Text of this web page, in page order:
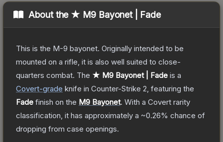
About the ★ M9 Bayonet | Fade
This is the M-9 bayonet. Originally intended to be
mounted on a rifle, it is also well suited to close-
quarters combat. The ★ M9 Bayonet | Fade is a
Covert-grade knife in Counter-Strike 2 , featuring the
Fade finish on the M9 Bayonet. With a Covert rarity
classification, it has approximately a ~0.26% chance of
dropping from case openings.